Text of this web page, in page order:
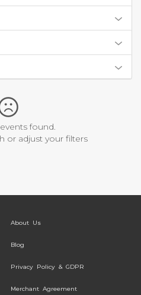
found.
or adjust your filters
About Us
Blog
Privacy Policy & GDPR
Merchant Agreement